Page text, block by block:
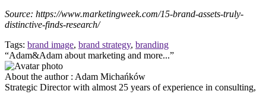
Source: https://www.marketingweek.com/15-brand-assets-truly-
distinctive-finds-research/
Tags: brand image, brand strategy, branding
“Adam&Adam about marketing and more...”
About the author : Adam Michańków
Strategic Director with almost 25 years of experience in consulting,